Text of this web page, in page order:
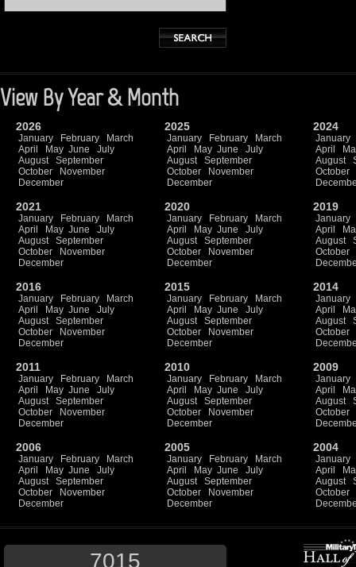
View By Year & Month
2026
January February
March
April
May June
July
August
September
October
November
December
2025
January February
March
April
May June
July
August
September
October
November
December
2024
January
April
August
October
2021
January February
March
April
May June
July
August
September
October
November
December
2020
January February
March
April
May June
July
August
September
October
November
December
2019
January
April
August
October
2016
January February
March
April
May June
July
August
September
October
November
December
2015
January February
March
April
May June
July
August
September
October
November
December
2014
January
April
August
October
2011
January February
March
April
May June
July
August
September
October
November
December
2010
January February
March
April
May June
July
August
September
October
November
December
2009
January
April
August
October
2006
January February
March
April
May June
July
August
September
October
November
December
2005
January February
March
April
May June
July
August
September
October
November
December
2004
January
April
August
October
7015